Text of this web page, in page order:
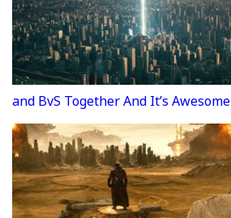
and BvS Together And It’s Awesome